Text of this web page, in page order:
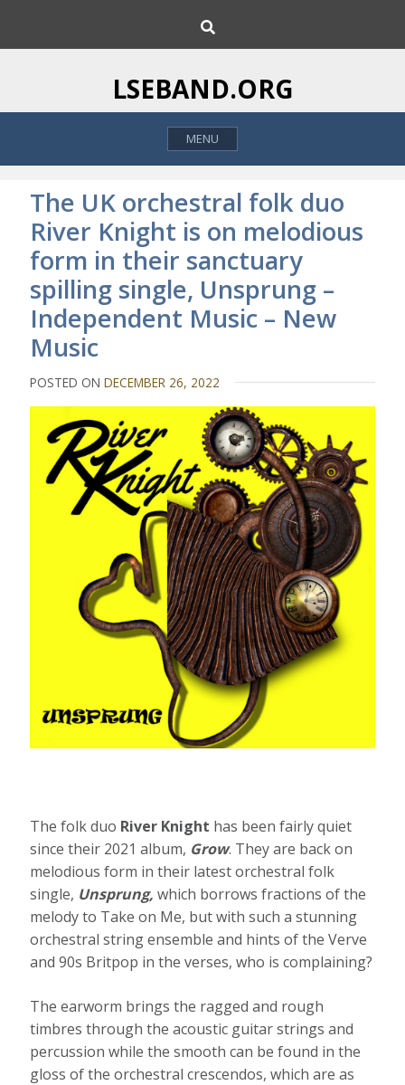
i
o
h
LSEBAND.ORG
MENU
The UK orchestral folk duo
River Knight is on melodious
form in their sanctuary
spilling single, Unsprung –
Independent Music – New
Music
POSTED ONDECEMBER 26, 2022
The folk duo River Knight has been fairly quiet
since their 2021 album, Grow. They are back on
melodious form in their latest orchestral folk
single, Unsprung, which borrows fractions of the
melody to Take on Me, but with such a stunning
orchestral string ensemble and hints of the Verve
and 90s Britpop in the verses, who is complaining?
The earworm brings the ragged and rough
timbres through the acoustic guitar strings and
percussion while the smooth can be found in the
gloss of the orchestral crescendos, which are as